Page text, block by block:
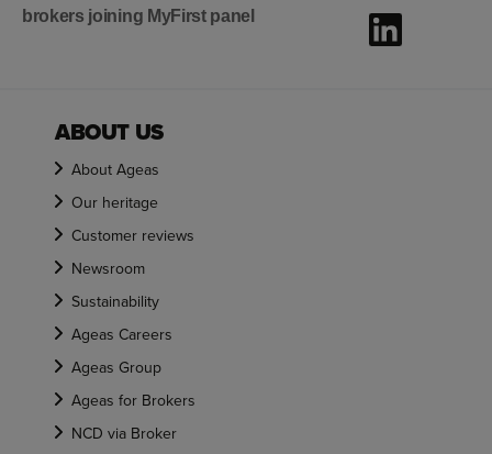
brokers joining MyFirst panel
ABOUT US
About Ageas
Our heritage
Customer reviews
Newsroom
Sustainability
Ageas Careers
Ageas Group
Ageas for Brokers
NCD via Broker